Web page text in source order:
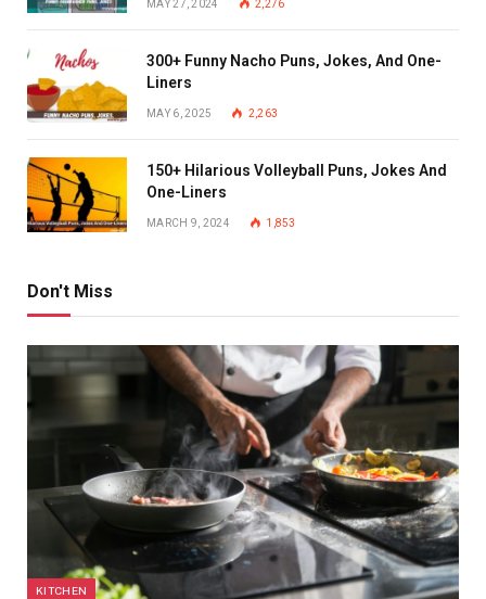
MAY 27, 2024 2,276
300+ Funny Nacho Puns, Jokes, And One-
Liners
MAY 6, 2025 2,263
150+ Hilarious Volleyball Puns, Jokes And
One-Liners
MARCH 9, 2024 1,853
Don't Miss
KITCHEN